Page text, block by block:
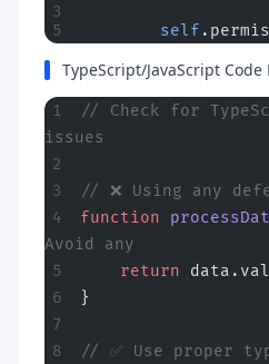
        self
TypeScript/JavaScript Code
// Check for
issues
// ❌ Using any
function
Avoid any
    return
}
// ✅ Use proper